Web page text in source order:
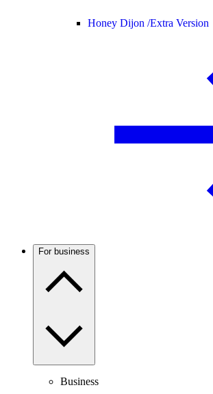
Honey Dijon /Extra Version
For business
Business